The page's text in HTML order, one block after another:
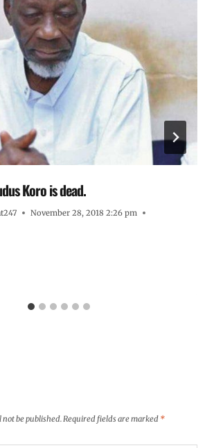
Koro is dead.
November 28, 2018 2:26 pm
be published.Required fields are marked *